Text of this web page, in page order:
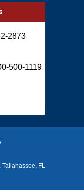
2873
500-1119
Tallahassee, FL